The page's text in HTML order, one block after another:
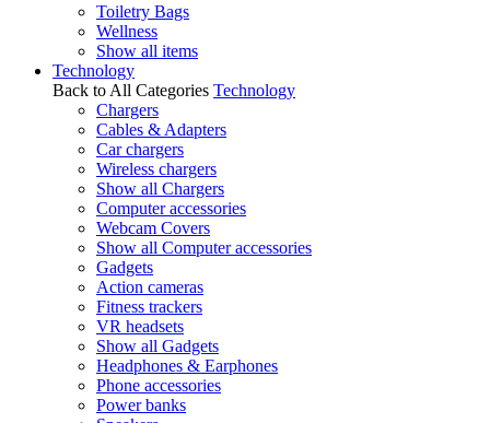
Toiletry Bags
Wellness
Show all items
Technology
Back to All Categories Technology
Chargers
Cables & Adapters
Car chargers
Wireless chargers
Show all Chargers
Computer accessories
Webcam Covers
Show all Computer accessories
Gadgets
Action cameras
Fitness trackers
VR headsets
Show all Gadgets
Headphones & Earphones
Phone accessories
Power banks